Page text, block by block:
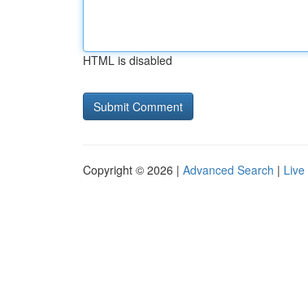
HTML is disabled
Copyright © 2026 | Advanced Search | Live